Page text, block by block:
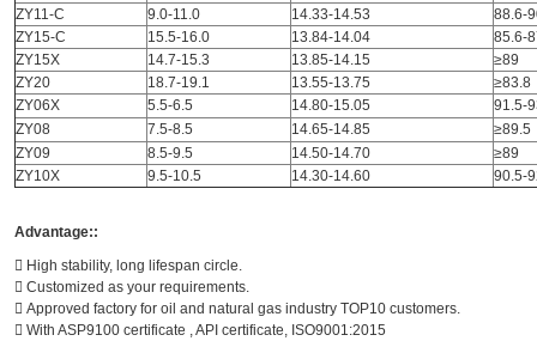
ZY11-C 9.0-11.0 14.33-14.53
88.6-
ZY15-C
15.5-16.0 13.84-14.04
85.6-
ZY15X
14.7-15.3 13.85-14.15
≥89
ZY20
18.7-19.1 13.55-13.75
≥83.8
ZY06X
5.5-6.5 14.80-15.05
91.5-
ZY08
7.5-8.5 14.65-14.85
≥89.5
ZY09
8.5-9.5 14.50-14.70
≥89
ZY10X
9.5-10.5 14.30-14.60 90.5-
Advantage::
 High stability, long lifespan circle.
 Customized as your requirements.
 Approved factory for oil and natural gas industry TOP10 customers.
 With ASP9100 certificate , API certificate, ISO9001:2015